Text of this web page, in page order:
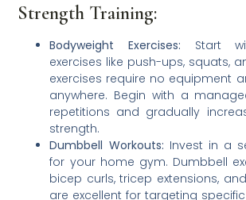
Strength Training:
Bodyweight Exercises: Start
exercises like push-ups, squats,
exercises require no equipment
anywhere. Begin with a
repetitions and gradually
strength.
Dumbbell Workouts: Invest in a
for your home gym. Dumbbell
bicep curls, tricep extensions,
are excellent for targeting